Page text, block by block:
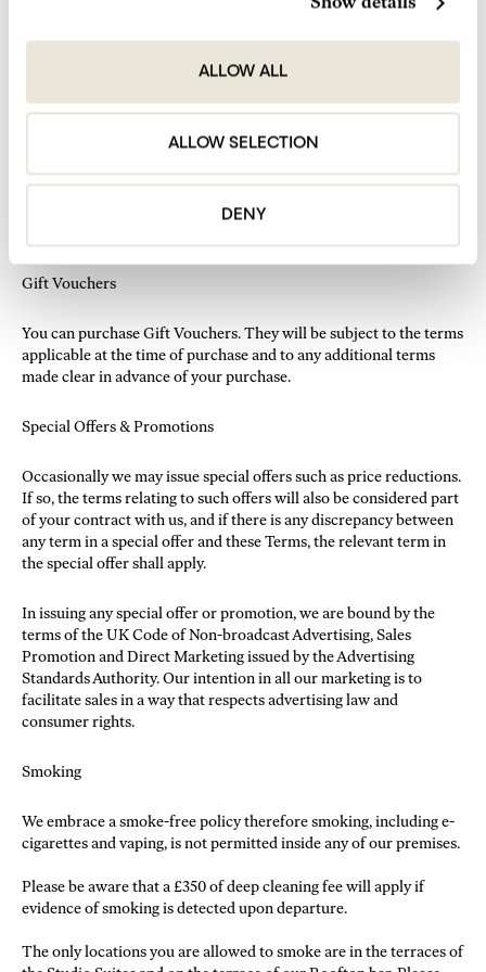
ALLOW ALL
ALLOW SELECTION
DENY
You may not leave your pet unattended or leave it under the
care of any staff members.
Must be kept on a leash when walking in or out of the room
and in public areas of the hotel.
additional £100 deposit for each pet.
In case of any damages or stains the full cost for replacement
Gift Vouchers
You can purchase Gift Vouchers. They will be subject to the terms
applicable at the time of purchase and to any additional terms
made clear in advance of your purchase.
Special Offers & Promotions
Occasionally we may issue special offers such as price reductions.
If so, the terms relating to such offers will also be considered part
of your contract with us, and if there is any discrepancy between
any term in a special offer and these Terms, the relevant term in
the special offer shall apply.
In issuing any special offer or promotion, we are bound by the
terms of the UK Code of Non-broadcast Advertising, Sales
Promotion and Direct Marketing issued by the Advertising
Standards Authority. Our intention in all our marketing is to
facilitate sales in a way that respects advertising law and
consumer rights.
Smoking
We embrace a smoke-free policy therefore smoking, including e-
cigarettes and vaping, is not permitted inside any of our premises.
Please be aware that a £350 of deep cleaning fee will apply if
evidence of smoking is detected upon departure.
The only locations you are allowed to smoke are in the terraces of